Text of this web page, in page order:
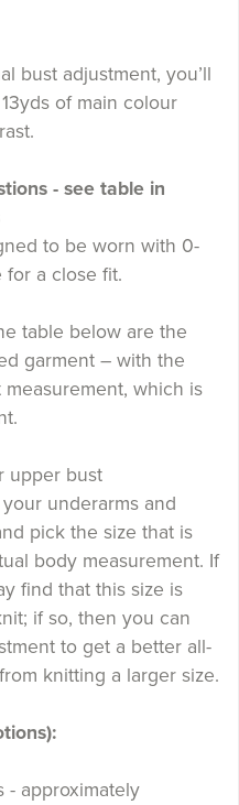
bust adjustment, you’ll
of main colour
- see table in
to be worn with 0-
for a close fit.
table below are the
garment – with the
which is
upper bust
underarms and
pick the size that is
body measurement. If
find that this size is
if so, then you can
to get a better all-
knitting a larger size.
- approximately